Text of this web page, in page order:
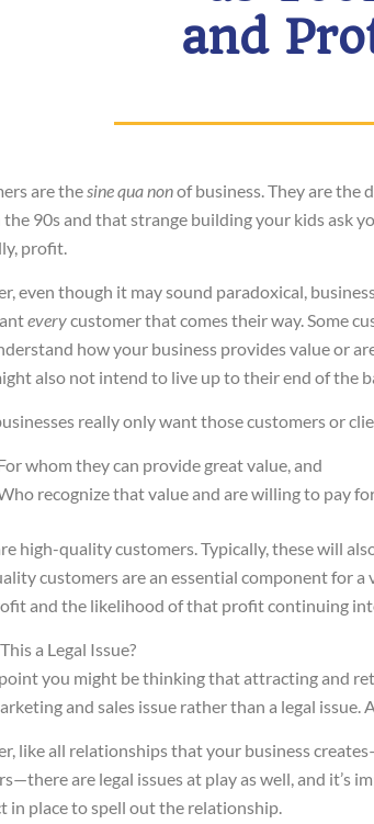
and
are thesine qua nonof business. They are the
90s and that strange building your kids ask
profit.
even though it may sound paradoxical,
everycustomer that comes their way. Some
how your business provides value or
also not intend to live up to their end of the
really only want those customers or
whom they can provide great value, and
recognize that value and are willing to pay
high-quality customers. Typically, these will
customers are an essential component for a
and the likelihood of that profit continuing
a Legal Issue?
you might be thinking that attracting and
and sales issue rather than a legal
like all relationships that your business
are legal issues at play as well, and it’s
in place to spell out the relationship.